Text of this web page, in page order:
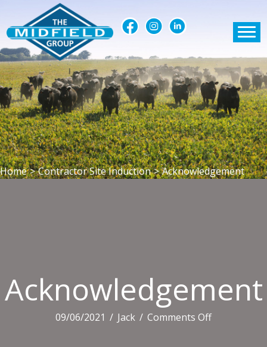
Home > Contractor Site Induction > Acknowledgement
Acknowledgement
09/06/2021 / Jack / Comments Offon